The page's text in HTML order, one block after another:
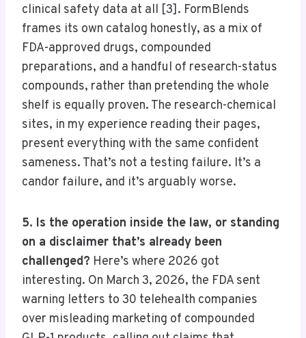
clinical safety data at all [3]. FormBlends
frames its own catalog honestly, as a mix of
FDA-approved drugs, compounded
preparations, and a handful of research-status
compounds, rather than pretending the whole
shelf is equally proven. The research-chemical
sites, in my experience reading their pages,
present everything with the same confident
sameness. That’s not a testing failure. It’s a
candor failure, and it’s arguably worse.
5. Is the operation inside the law, or standing
on a disclaimer that’s already been
challenged? Here’s where 2026 got
interesting. On March 3, 2026, the FDA sent
warning letters to 30 telehealth companies
over misleading marketing of compounded